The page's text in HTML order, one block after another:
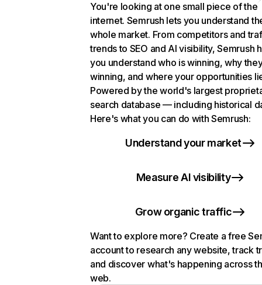
You're looking at one small piece of the
internet. Semrush lets you understand
whole market. From competitors and
trends to SEO and AI visibility, Semrush
you understand who is winning, why
winning, and where your opportunities
Powered by the world's largest
search database — including historical
Here's what you can do with Semrush:
Understand your market
Measure AI visibility
Grow organic traffic
Want to explore more? Create a free
account to research any website, track
and discover what's happening across
web.